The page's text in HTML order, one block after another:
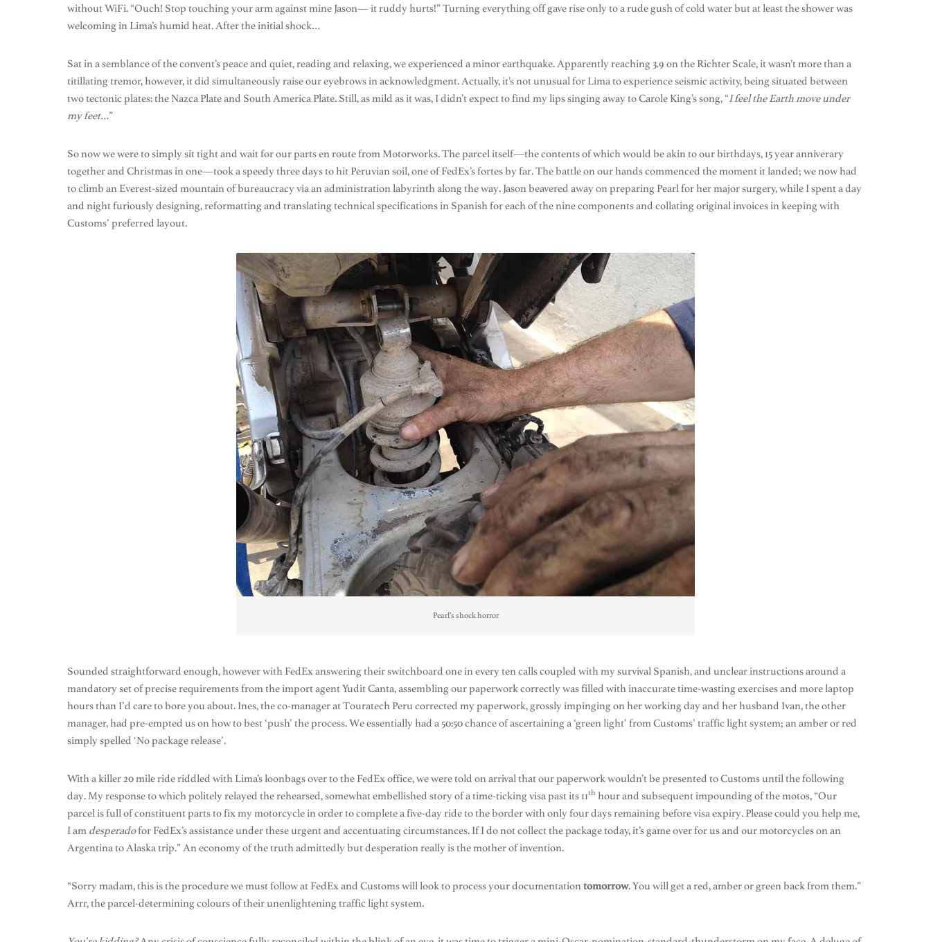
without WiFi. “Ouch! Stop touching your arm against mine Jason— it ruddy hurts!” Turning everything off gave rise only to a rude gush of cold water but at least the shower was
welcoming in Lima’s humid heat. After the initial shock…
Sat in a semblance of the convent’s peace and quiet, reading and relaxing, we experienced a minor earthquake. Apparently reaching 3.9 on the Richter Scale, it wasn’t more than a
titillating tremor, however, it did simultaneously raise our eyebrows in acknowledgment. Actually, it’s not unusual for Lima to experience seismic activity, being situated between
two tectonic plates: the Nazca Plate and South America Plate. Still, as mild as it was, I didn’t expect to find my lips singing away to Carole King’s song, “I feel the Earth move under
my feet…”
So now we were to simply sit tight and wait for our parts en route from Motorworks. The parcel itself—the contents of which would be akin to our birthdays, 15 year anniverary
together and Christmas in one—took a speedy three days to hit Peruvian soil, one of FedEx’s fortes by far. The battle on our hands commenced the moment it landed; we now had
to climb an Everest-sized mountain of bureaucracy via an administration labyrinth along the way. Jason beavered away on preparing Pearl for her major surgery, while I spent a day
and night furiously designing, reformatting and translating technical specifications in Spanish for each of the nine components and collating original invoices in keeping with
Customs’ preferred layout.
Pearl’s shock horror
Sounded straightforward enough, however with FedEx answering their switchboard one in every ten calls coupled with my survival Spanish, and unclear instructions around a
mandatory set of precise requirements from the import agent Yudit Canta, assembling our paperwork correctly was filled with inaccurate time-wasting exercises and more laptop
hours than I’d care to bore you about. Ines, the co-manager at Touratech Peru corrected my paperwork, grossly impinging on her working day and her husband Ivan, the other
manager, had pre-empted us on how to best ‘push’ the process. We essentially had a 50:50 chance of ascertaining a ‘green light’ from Customs’ traffic light system; an amber or red
simply spelled ‘No package release’.
With a killer 20 mile ride riddled with Lima’s loonbags over to the FedEx office, we were told on arrival that our paperwork wouldn’t be presented to Customs until the following
day. My response to which politely relayed the rehearsed, somewhat embellished story of a time-ticking visa past its 11th hour and subsequent impounding of the motos, “Our
parcel is full of constituent parts to fix my motorcycle in order to complete a five-day ride to the border with only four days remaining before visa expiry. Please could you help me,
I am desperadofor FedEx’s assistance under these urgent and accentuating circumstances. If I do not collect the package today, it’s game over for us and our motorcycles on an
Argentina to Alaska trip.” An economy of the truth admittedly but desperation really is the mother of invention.
“Sorry madam, this is the procedure we must follow at FedEx and Customs will look to process your documentationtomorrow. You will get a red, amber or green back from them.”
Arrr, the parcel-determining colours of their unenlightening traffic light system.